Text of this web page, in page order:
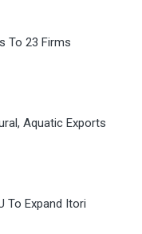
To 23 Firms
Aquatic Exports
To Expand Itori